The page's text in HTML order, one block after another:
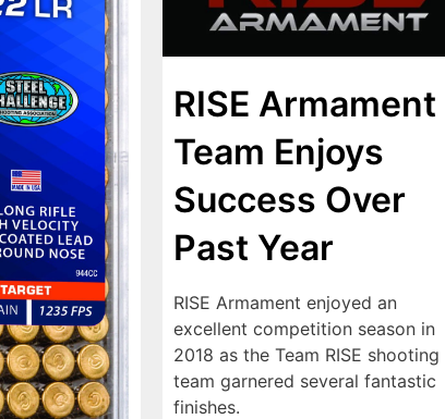
RISE Armament
Team Enjoys
Success Over
Past Year
RISE Armament enjoyed an
excellent competition season in
2018 as the Team RISE shooting
team garnered several fantastic
finishes.